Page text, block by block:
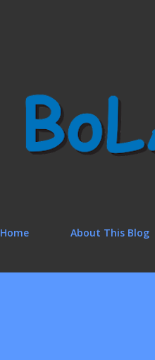
Home About This Blog